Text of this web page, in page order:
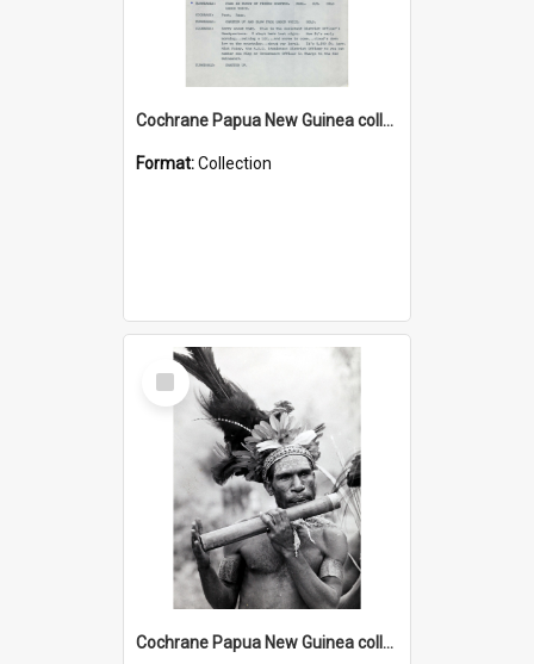
Cochrane Papua New Guinea collection : Music Information Documents
Format:Collection
Select
Item
Cochrane Papua New Guinea collection : Music and Radio Broadcast Recordings